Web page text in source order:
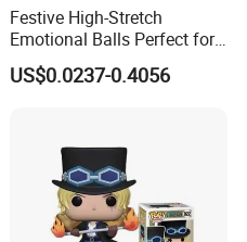
Festive High-Stretch
Emotional Balls Perfect for
Christmas Fun
US$0.0237-0.4056